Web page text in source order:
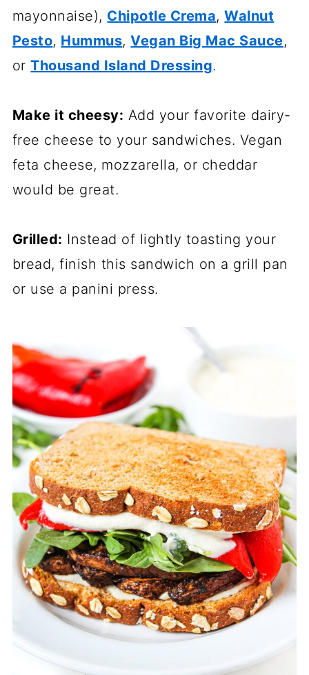
mayonnaise), Chipotle Crema,Walnut
Pesto, Hummus,Vegan Big Mac Sauce,
orThousand Island Dressing.
Make it cheesy: Add your favorite dairy-
free cheese to your sandwiches. Vegan
feta cheese, mozzarella, or cheddar
would be great.
Grilled: Instead of lightly toasting your
bread, finish this sandwich on a grill pan
or use a panini press.